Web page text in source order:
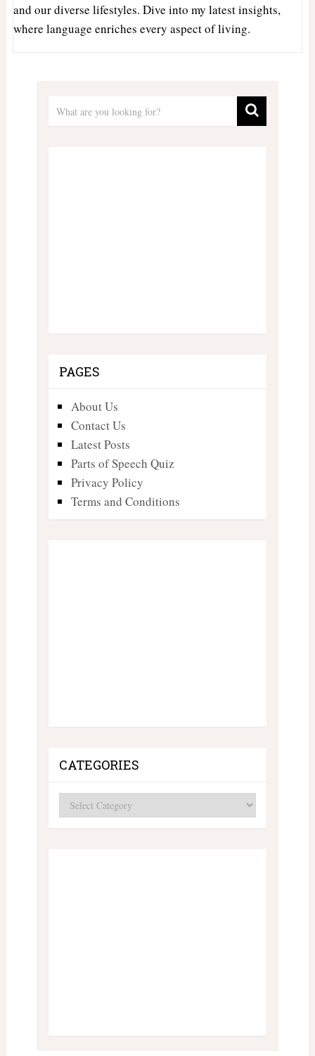
and our diverse lifestyles. Dive into my latest insights,
where language enriches every aspect of living.
PAGES
About Us
Contact Us
Latest Posts
Parts of Speech Quiz
Privacy Policy
Terms and Conditions
CATEGORIES
Categories